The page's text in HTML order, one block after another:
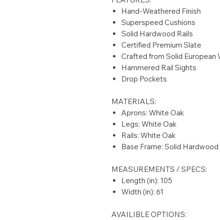
Hand-Weathered Finish
Superspeed Cushions
Solid Hardwood Rails
Certified Premium Slate
Crafted from Solid European
Hammered Rail Sights
Drop Pockets
MATERIALS:
Aprons: White Oak
Legs: White Oak
Rails: White Oak
Base Frame: Solid Hardwood
MEASUREMENTS / SPECS:
Length (in): 105
Width (in): 61
AVAILIBLE OPTIONS: